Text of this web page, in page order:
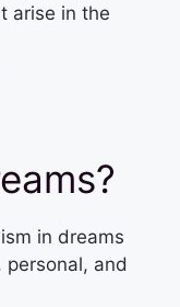
arise in the
in dreams
and